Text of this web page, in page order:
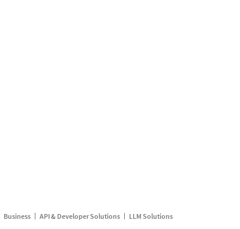
Business API & Developer Solutions LLM Solutions